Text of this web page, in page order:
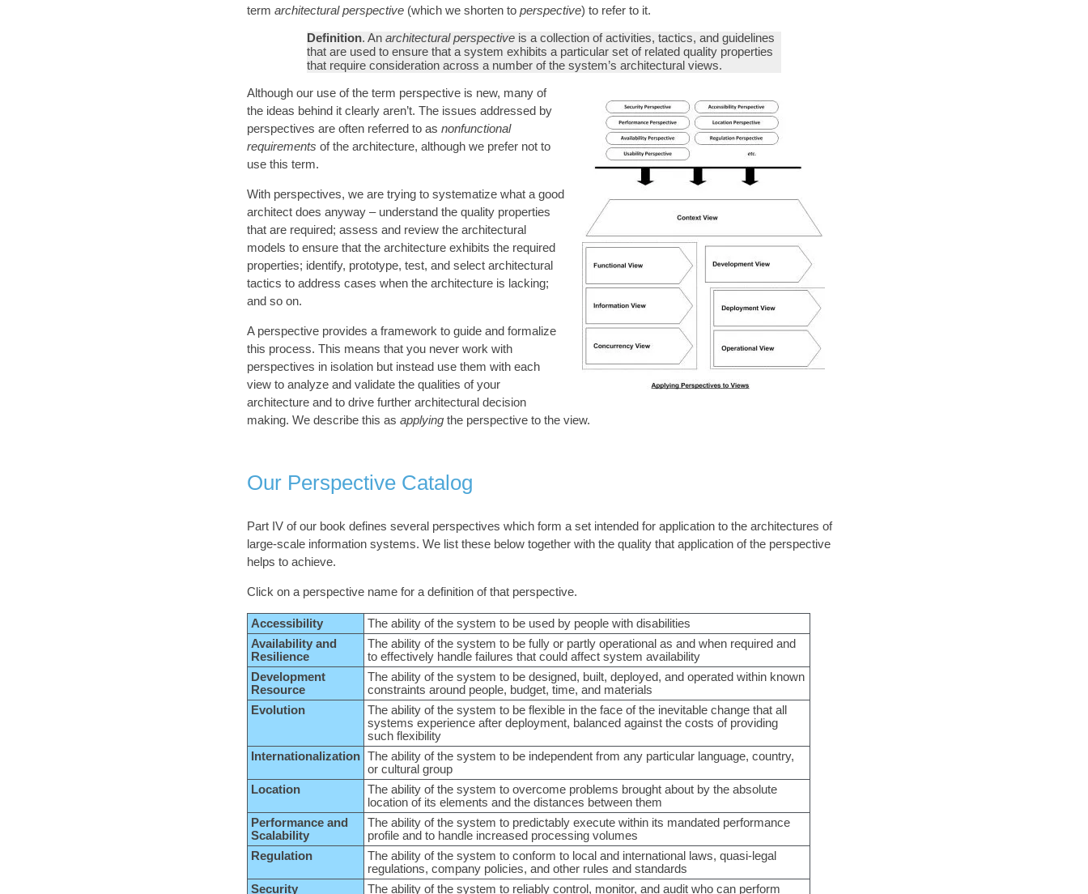
termarchitectural perspective (which we shorten toperspective) to refer to it.
Definition. An architectural perspectiveis a collection of activities, tactics, and guidelines
that are used to ensure that a system exhibits a particular set of related quality properties
that require consideration across a number of the system’s architectural views.
Although our use of the term perspective is new, many of
the ideas behind it clearly aren’t. The issues addressed by
perspectives are often referred to asnonfunctional
requirements of the architecture, although we prefer not to
use this term.
With perspectives, we are trying to systematize what a good
architect does anyway – understand the quality properties
that are required; assess and review the architectural
models to ensure that the architecture exhibits the required
properties; identify, prototype, test, and select architectural
tactics to address cases when the architecture is lacking;
and so on.
A perspective provides a framework to guide and formalize
this process. This means that you never work with
perspectives in isolation but instead use them with each
view to analyze and validate the qualities of your
architecture and to drive further architectural decision
making. We describe this asapplying the perspective to the view.
Our Perspective Catalog
Part IV of our book defines several perspectives which form a set intended for application to the architectures of
large-scale information systems. We list these below together with the quality that application of the perspective
helps to achieve.
Click on a perspective name for a definition of that perspective.
Accessibility
The ability of the system to be used by people with disabilities
Availability and
Resilience
The ability of the system to be fully or partly operational as and when required and
to effectively handle failures that could affect system availability
Development
Resource
The ability of the system to be designed, built, deployed, and operated within known
constraints around people, budget, time, and materials
Evolution
The ability of the system to be flexible in the face of the inevitable change that all
systems experience after deployment, balanced against the costs of providing
such flexibility
Internationalization The ability of the system to be independent from any particular language, country,
or cultural group
Location
The ability of the system to overcome problems brought about by the absolute
location of its elements and the distances between them
Performance and
Scalability
The ability of the system to predictably execute within its mandated performance
profile and to handle increased processing volumes
Regulation
The ability of the system to conform to local and international laws, quasi-legal
regulations, company policies, and other rules and standards
Security
The ability of the system to reliably control, monitor, and audit who can perform